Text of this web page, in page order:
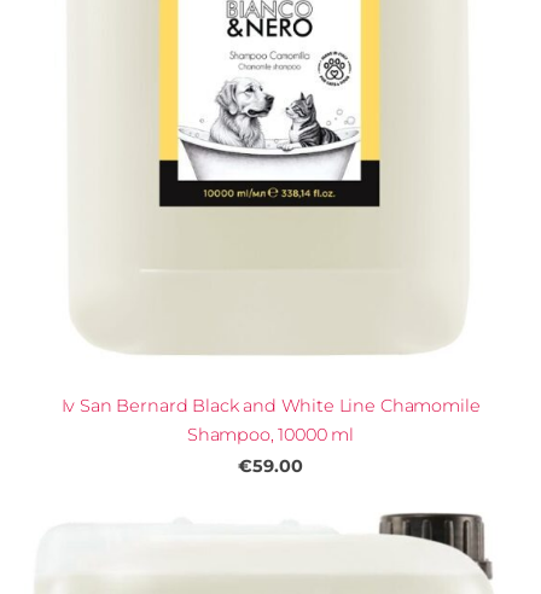
Iv San Bernard Black and White Line Chamomile
Shampoo, 10000 ml
€59.00